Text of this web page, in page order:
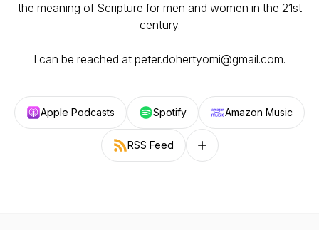
the meaning of Scripture for men and women in the 21st
century.
I can be reached at peter.dohertyomi@gmail.com.
Apple Podcasts Spotify Amazon Music
RSS Feed Follow on other platforms